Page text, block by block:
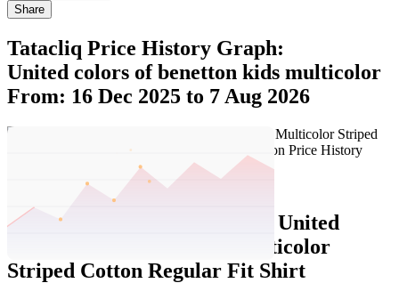
Share
Tatacliq Price History Graph:
United colors of benetton kids multicolor
From: 16 Dec 2025 to 7 Aug 2026
Set Price Alert
Tatacliq Price History Data : United
Colors of Benetton Kids Multicolor
Striped Cotton Regular Fit Shirt